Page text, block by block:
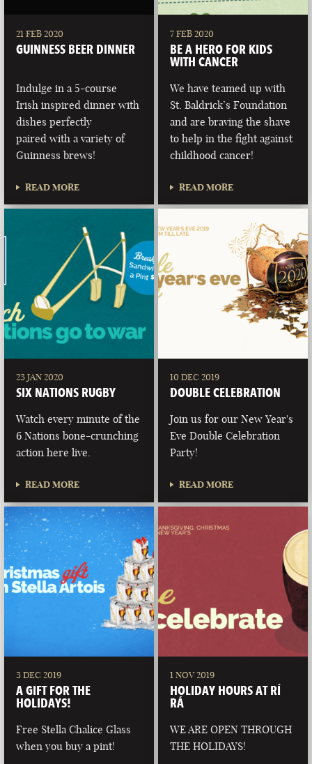
21 FEB 2020
GUINNESS BEER DINNER
Indulge in a 5-course
Irish inspired dinner with
dishes perfectly
paired with a variety of
Guinness brews!
READ MORE
7 FEB 2020
BE A HERO FOR KIDS
WITH CANCER
We have teamed up with
St. Baldrick’s Foundation
and are braving the shave
to help in the fight against
childhood cancer!
READ MORE
23 JAN 2020
SIX NATIONS RUGBY
Watch every minute of the
6 Nations bone-crunching
action here live.
READ MORE
10 DEC 2019
DOUBLE CELEBRATION
Join us for our New Year's
Eve Double Celebration
Party!
READ MORE
3 DEC 2019
A GIFT FOR THE
HOLIDAYS!
Free Stella Chalice Glass
when you buy a pint!
1 NOV 2019
HOLIDAY HOURS AT RÍ
RÁ
WE ARE OPEN THROUGH
THE HOLIDAYS!